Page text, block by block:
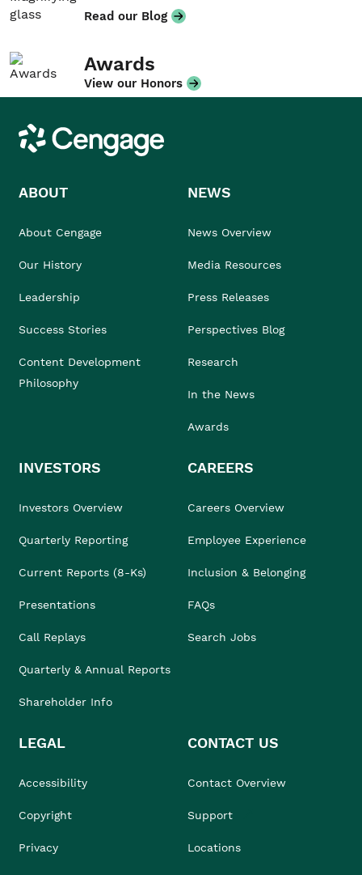
Read our Blog
Awards
View our Honors
Cengage
ABOUT
About Cengage
Our History
Leadership
Success Stories
Content Development
Philosophy
NEWS
News Overview
Media Resources
Press Releases
Perspectives Blog
Research
In the News
Awards
INVESTORS
Investors Overview
Quarterly Reporting
Current Reports (8-Ks)
Presentations
Call Replays
Quarterly & Annual Reports
Shareholder Info
CAREERS
Careers Overview
Employee Experience
Inclusion & Belonging
FAQs
Search Jobs
LEGAL
Accessibility
Copyright
Privacy
CONTACT US
Contact Overview
Support
Locations